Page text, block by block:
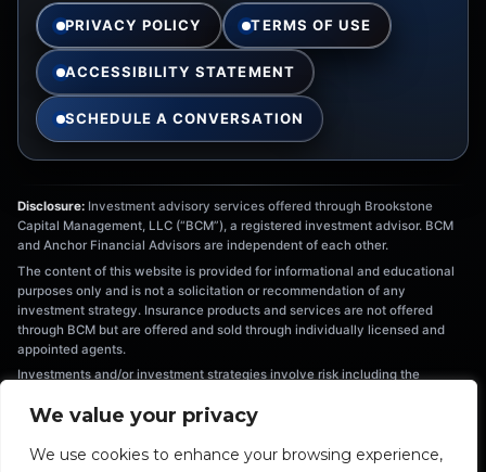
We value your privacy
We use cookies to enhance your browsing experience,
PRIVACY POLICY TERMS OF USE
ACCESSIBILITY STATEMENT
SCHEDULE A CONVERSATION
Disclosure: Investment advisory services offered through Brookstone
Capital Management, LLC (“BCM”), a registered investment advisor. BCM
and Anchor Financial Advisors are independent of each other.
The content of this website is provided for informational and educational
purposes only and is not a solicitation or recommendation of any
investment strategy. Insurance products and services are not offered
through BCM but are offered and sold through individually licensed and
appointed agents.
Investments and/or investment strategies involve risk including the
strategy will achieve its objectives. Information provided is not intended as
encouraged to seek tax or legal advice from an independent professional.